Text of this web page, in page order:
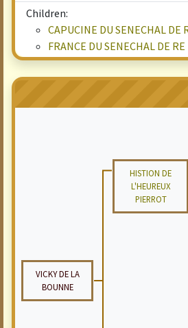
Children:
CAPUCINE DU SENECHAL DE
FRANCE DU SENECHAL DE RE
HISTION DE
L'HEUREUX
PIERROT
VICKY DE LA
BOUNNE